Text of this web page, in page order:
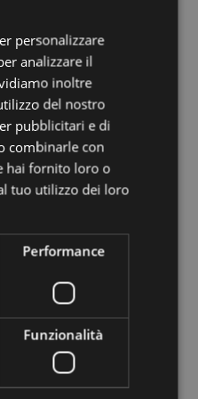
MYTHS
property may seem
At Hello, we
simple and
in Italy. Whether
personalizzare
analizzare il
inoltre
del nostro
pubblicitari e di
combinarle con
hai fornito loro o
tuo utilizzo dei loro
Performance
Funzionalità